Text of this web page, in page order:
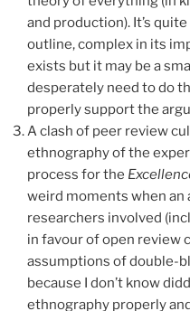
and production). It’s
outline, complex in its
exists but it may be a
desperately need to do
properly support the
A clash of peer review
ethnography of the
process for the
weird moments when
researchers involved
in favour of open review
assumptions of double-
because I don’t know
ethnography properly